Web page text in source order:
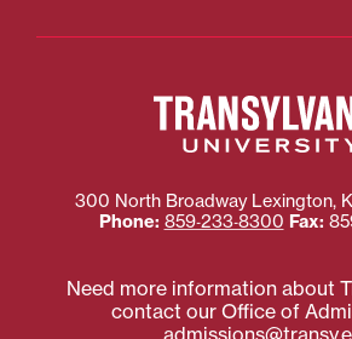
300 North Broadway Lexington,
Phone: 859‐233‐8300 Fax:
Need more information about
contact our Office of